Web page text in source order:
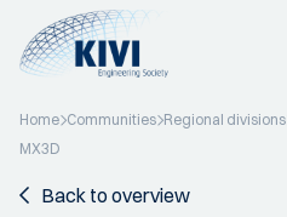
Home Communities Regional divisions
MX3D
Back to overview